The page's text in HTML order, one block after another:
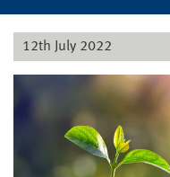
12th July 2022